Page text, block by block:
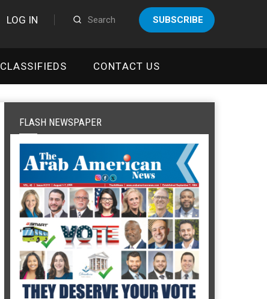
LOG IN SUBSCRIBE
CLASSIFIEDS CONTACT US
FLASH NEWSPAPER